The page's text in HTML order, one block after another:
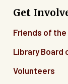
Get
Friends of the
Library Board
Volunteers